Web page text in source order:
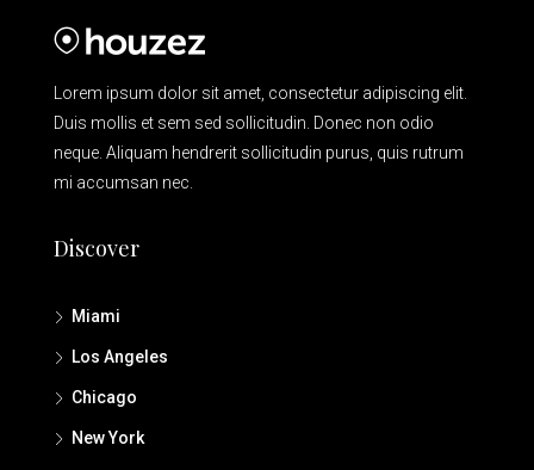
Lorem ipsum dolor sit amet, consectetur adipiscing elit.
Duis mollis et sem sed sollicitudin. Donec non odio
neque. Aliquam hendrerit sollicitudin purus, quis rutrum
mi accumsan nec.
Discover
Miami
Los Angeles
Chicago
New York